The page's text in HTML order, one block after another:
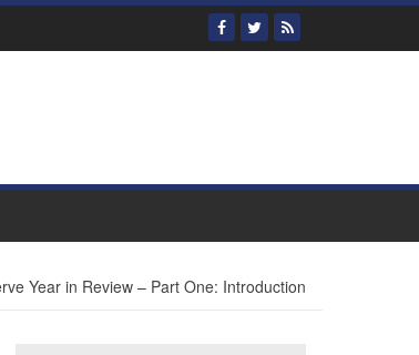
Year in Review – Part One: Introduction